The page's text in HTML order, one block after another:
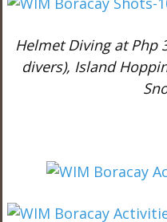
Helmet Diving at Php
divers), Island